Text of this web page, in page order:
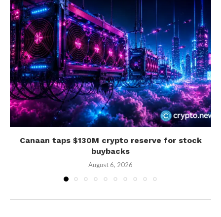
Canaan taps $130M crypto reserve for stock
buybacks
August 6, 2026